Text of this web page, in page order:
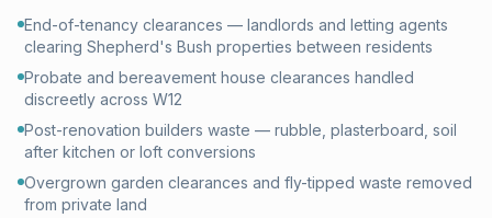
End-of-tenancy clearances — landlords and letting agents
clearing Shepherd's Bush properties between residents
Probate and bereavement house clearances handled
discreetly across W12
Post-renovation builders waste — rubble, plasterboard, soil
after kitchen or loft conversions
Overgrown garden clearances and fly-tipped waste removed
from private land